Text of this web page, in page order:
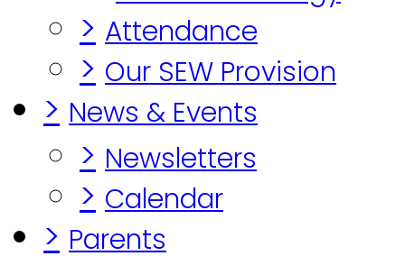
> Attendance
> Our SEW Provision
> News & Events
> Newsletters
> Calendar
> Parents